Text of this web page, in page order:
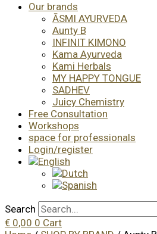
Our brands
ĀSMI AYURVEDA
Aunty B
INFINIT KIMONO
Kama Ayurveda
Kami Herbals
MY HAPPY TONGUE
SADHEV
Juicy Chemistry
Free Consultation
Workshops
space for professionals
Login/register
Search
€ 0,00 0 Cart